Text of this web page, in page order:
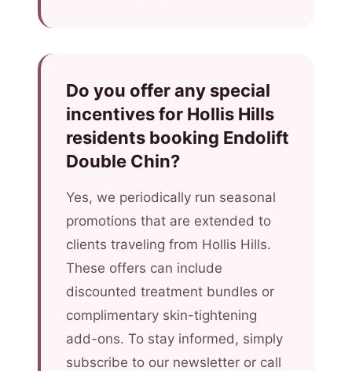
Do you offer any special
incentives for Hollis Hills
residents booking Endolift
Double Chin?
Yes, we periodically run seasonal
promotions that are extended to
clients traveling from Hollis Hills.
These offers can include
discounted treatment bundles or
complimentary skin-tightening
add-ons. To stay informed, simply
subscribe to our newsletter or call